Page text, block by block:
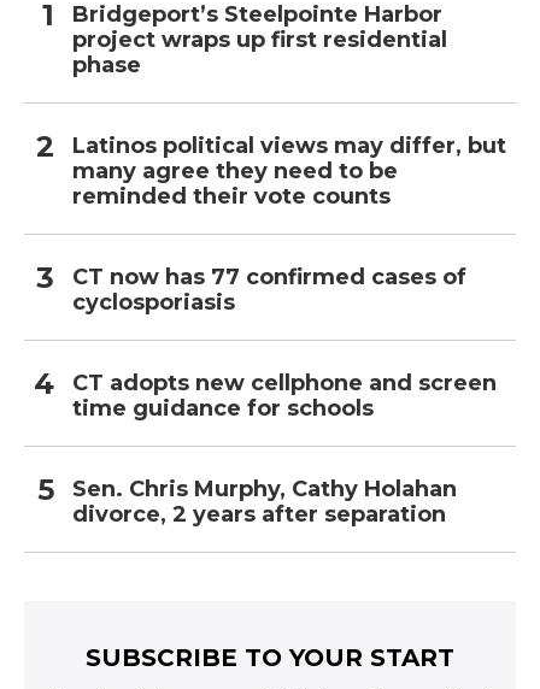
Bridgeport’s Steelpointe Harbor
project wraps up first residential
phase
Latinos political views may differ, but
many agree they need to be
reminded their vote counts
CT now has 77 confirmed cases of
cyclosporiasis
CT adopts new cellphone and screen
time guidance for schools
Sen. Chris Murphy, Cathy Holahan
divorce, 2 years after separation
SUBSCRIBE TO YOUR START